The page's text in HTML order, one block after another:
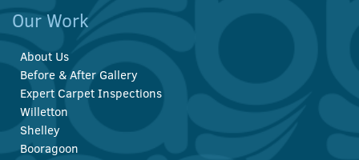
Our Work
About Us
Before & After Gallery
Expert Carpet Inspections
Willetton
Shelley
Booragoon